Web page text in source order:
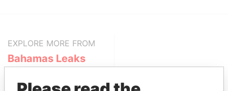
EXPLORE MORE FROM
Bahamas Leaks